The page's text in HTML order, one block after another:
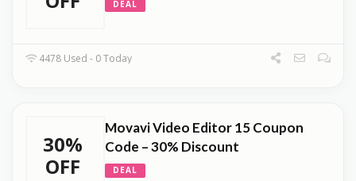
DEAL
4478 Used - 0 Today
30%
OFF
Movavi Video Editor 15 Coupon
Code – 30% Discount
DEAL